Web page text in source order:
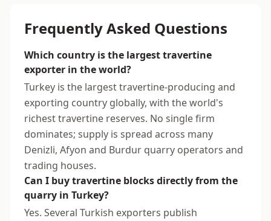
Frequently Asked Questions
Which country is the largest travertine
exporter in the world?
Turkey is the largest travertine-producing and
exporting country globally, with the world's
richest travertine reserves. No single firm
dominates; supply is spread across many
Denizli, Afyon and Burdur quarry operators and
trading houses.
Can I buy travertine blocks directly from the
quarry in Turkey?
Yes. Several Turkish exporters publish